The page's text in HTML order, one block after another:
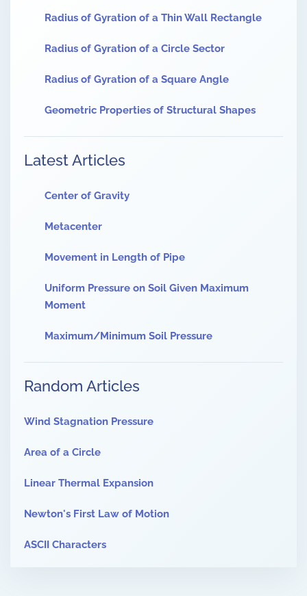
Radius of Gyration of a Thin Wall Rectangle
Radius of Gyration of a Circle Sector
Radius of Gyration of a Square Angle
Geometric Properties of Structural Shapes
Latest Articles
Center of Gravity
Metacenter
Movement in Length of Pipe
Uniform Pressure on Soil Given Maximum
Moment
Maximum/Minimum Soil Pressure
Random Articles
Wind Stagnation Pressure
Area of a Circle
Linear Thermal Expansion
Newton's First Law of Motion
ASCII Characters